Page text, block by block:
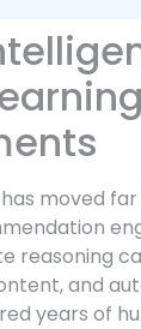
moved
reasoning
and
years of